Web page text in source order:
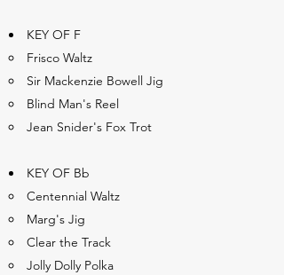
KEY OF F
Frisco Waltz
Sir Mackenzie Bowell Jig
Blind Man's Reel
Jean Snider's Fox Trot
KEY OF Bb
Centennial Waltz
Marg's Jig
Clear the Track
Jolly Dolly Polka